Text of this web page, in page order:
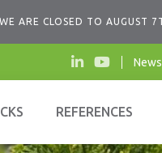
ARE CLOSED TO AUGUST
News
REFERENCES